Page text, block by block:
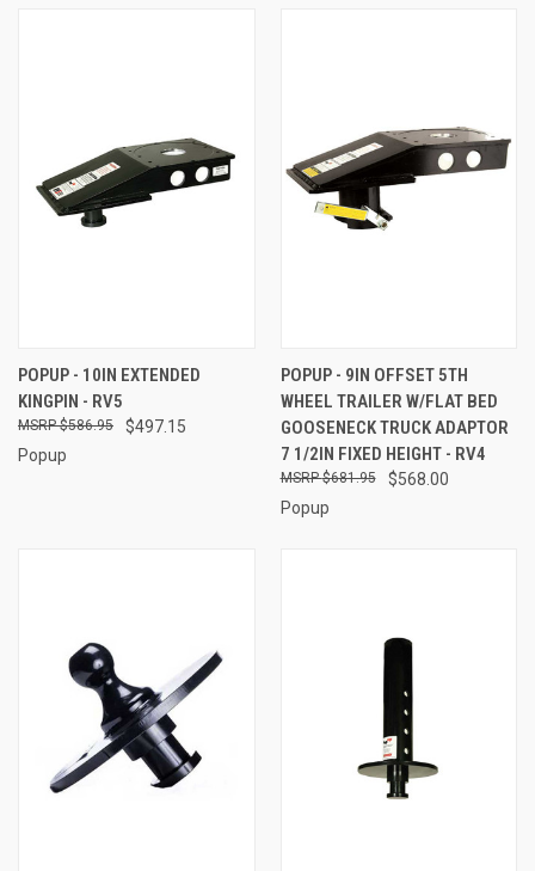
POPUP - 10IN EXTENDED
KINGPIN - RV5
$497.15
$586.95
Popup
POPUP - 9IN OFFSET 5TH
WHEEL TRAILER W/FLAT BED
GOOSENECK TRUCK ADAPTOR
7 1/2IN FIXED HEIGHT - RV4
$568.00
$681.95
Popup